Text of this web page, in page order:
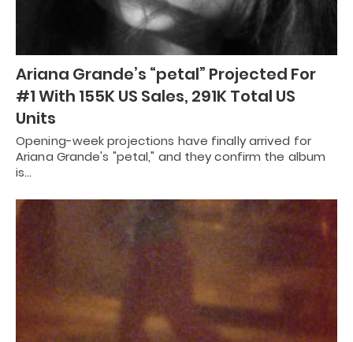
Ariana Grande’s “petal” Projected For
#1 With 155K US Sales, 291K Total US
Units
Opening-week projections have finally arrived for
Ariana Grande's "petal," and they confirm the album
is…